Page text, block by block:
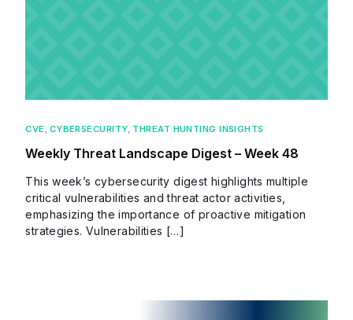
CVE , CYBERSECURITY, THREAT HUNTING INSIGHTS
Weekly Threat Landscape Digest – Week 48
This week’s cybersecurity digest highlights multiple
critical vulnerabilities and threat actor activities,
emphasizing the importance of proactive mitigation
strategies. Vulnerabilities […]